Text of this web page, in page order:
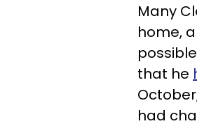
Many
home,
that he
had